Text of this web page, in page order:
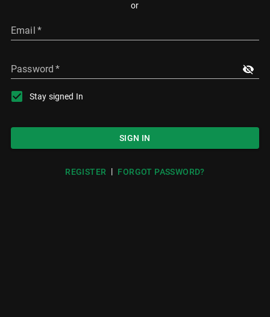
or
Email *
Password *
Stay signed In
SIGN IN
REGISTER | FORGOT PASSWORD?